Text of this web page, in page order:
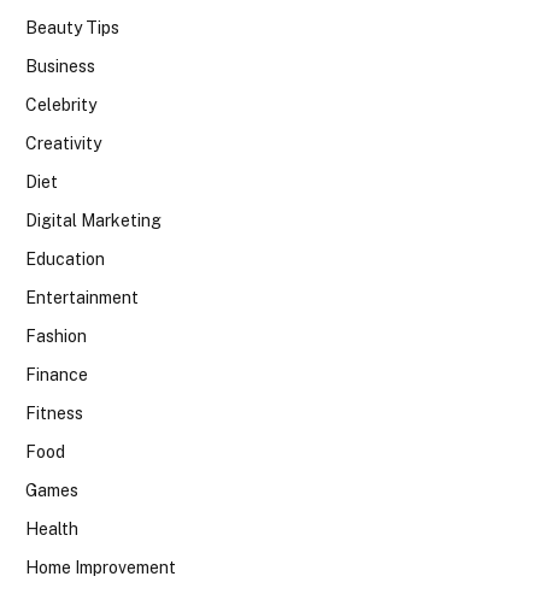
Beauty Tips
Business
Celebrity
Creativity
Diet
Digital Marketing
Education
Entertainment
Fashion
Finance
Fitness
Food
Games
Health
Home Improvement